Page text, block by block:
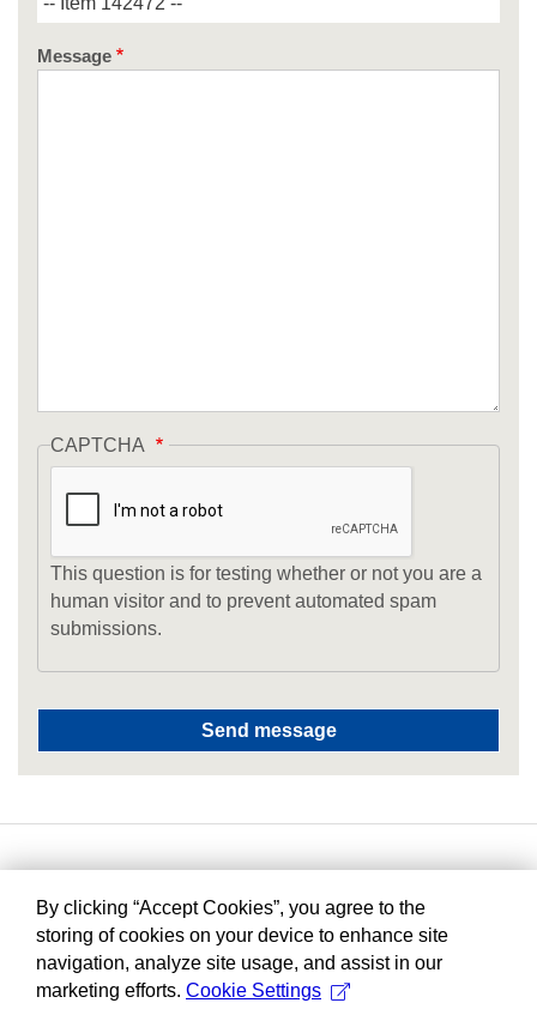
Message
CAPTCHA
This question is for testing whether or not you are a
human visitor and to prevent automated spam
submissions.
By clicking “Accept Cookies”, you agree to the
storing of cookies on your device to enhance site
navigation, analyze site usage, and assist in our
marketing efforts. Cookie Settings